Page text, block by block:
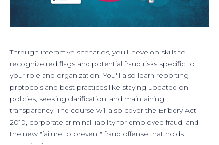
Through interactive scenarios, you'll develop skills to
recognize red flags and potential fraud risks specific to
your role and organization. You'll also learn reporting
protocols and best practices like staying updated on
policies, seeking clarification, and maintaining
transparency. The course will also cover the Bribery Act
2010, corporate criminal liability for employee fraud, and
the new "failure to prevent" fraud offense that holds